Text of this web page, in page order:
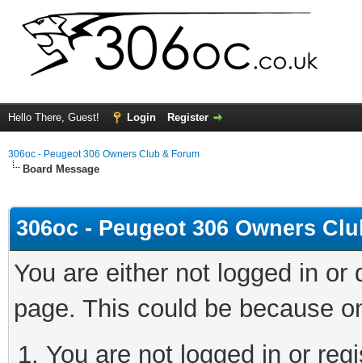
Hello There, Guest! Login Register
306oc - Peugeot 306 Owners Club & Forum
Board Message
306oc - Peugeot 306 Owners
You are either not logged in
page. This could be because
You are not logged in or